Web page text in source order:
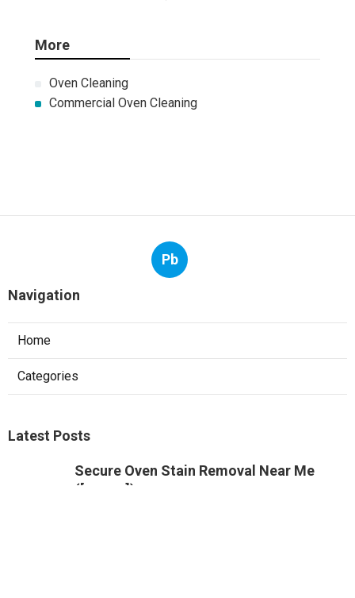
More
Oven Cleaning
Commercial Oven Cleaning
Pb
Navigation
Home
Categories
Latest Posts
Secure Oven Stain Removal Near Me
([:uarea])